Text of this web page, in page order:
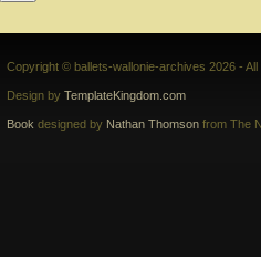
Copyright © ballets-wallonie-archives 2026 -
Design by TemplateKingdom.com
Book designed by Nathan Thomson from The